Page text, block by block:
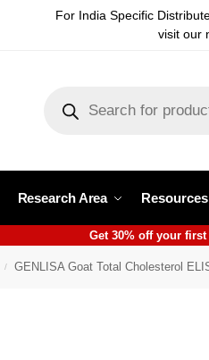
For India Specific
visit our
Research Area Resources
Get 30% off your
/ GENLISA Goat Total Cholesterol